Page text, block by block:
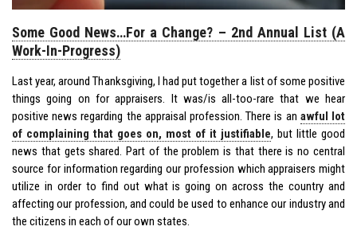
Some Good News…For a Change? – 2nd Annual List (A
Work-In-Progress)
Last year, around Thanksgiving, I had put together a list of some positive
things going on for appraisers. It was/is all-too-rare that we hear
positive news regarding the appraisal profession. There is an awful lot
of complaining that goes on, most of it justifiable, but little good
news that gets shared. Part of the problem is that there is no central
source for information regarding our profession which appraisers might
utilize in order to find out what is going on across the country and
affecting our profession, and could be used to enhance our industry and
the citizens in each of our own states.